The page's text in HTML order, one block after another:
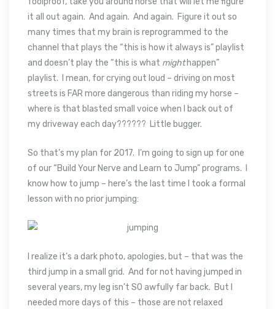
it all out again. And again. And again. Figure it out so
many times that my brain is reprogrammed to the
channel that plays the “this is how it always is” playlist
and doesn’t play the “this is what mighthappen”
playlist. I mean, for crying out loud – driving on most
streets is FAR more dangerous than riding my horse –
where is that blasted small voice when I back out of
my driveway each day?????? Little bugger.
So that’s my plan for 2017. I’m going to sign up for one
of our “Build Your Nerve and Learn to Jump” programs. I
know how to jump – here’s the last time I took a formal
lesson with no prior jumping:
I realize it’s a dark photo, apologies, but – that was the
third jump in a small grid. And for not having jumped in
several years, my leg isn’t SO awfully far back. But I
needed more days of this – those are not relaxed